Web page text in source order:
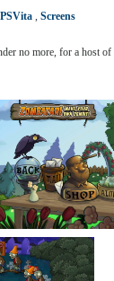
PSVita , Screens
no more, for a host